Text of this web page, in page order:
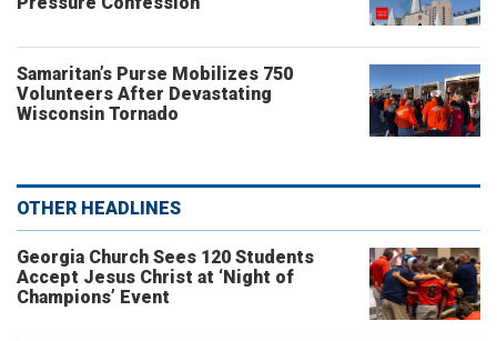
Samaritan’s Purse Mobilizes 750
Volunteers After Devastating
Wisconsin Tornado
OTHER HEADLINES
Georgia Church Sees 120 Students
Accept Jesus Christ at ‘Night of
Champions’ Event